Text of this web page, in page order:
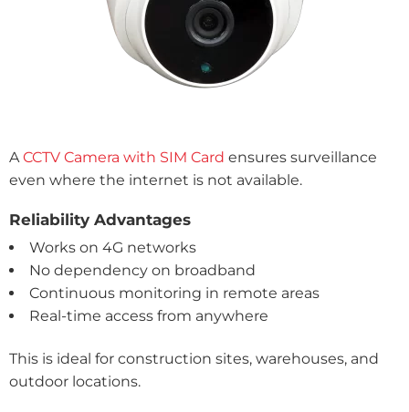
ACCTV Camera with SIM Card ensures surveillance
even where the internet is not available.
Reliability Advantages
Works on 4G networks
No dependency on broadband
Continuous monitoring in remote areas
Real-time access from anywhere
This is ideal for construction sites, warehouses, and
outdoor locations.